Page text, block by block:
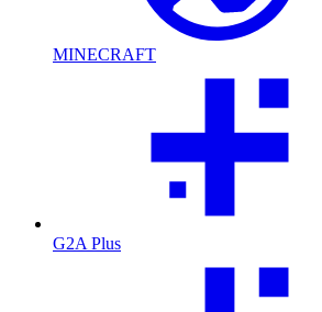
MINECRAFT
G2A Plus